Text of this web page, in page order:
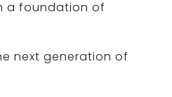
a foundation of
next generation of